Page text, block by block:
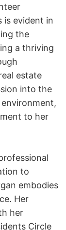
is evident in
the
a thriving
estate
into the
to her
to
embodies
Her
her
Circle